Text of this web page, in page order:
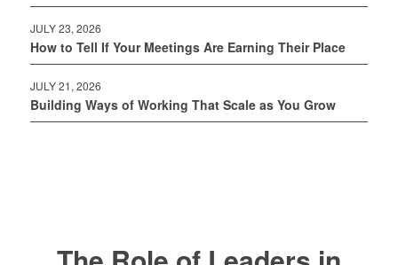
JULY 23, 2026
How to Tell If Your Meetings Are Earning Their Place
JULY 21, 2026
Building Ways of Working That Scale as You Grow